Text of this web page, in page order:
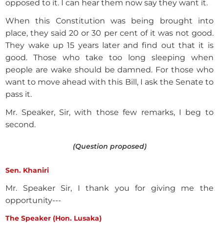
opposed to it. I can hear them now say they want it.
When this Constitution was being brought into
place, they said 20 or 30 per cent of it was not good.
They wake up 15 years later and find out that it is
good. Those who take too long sleeping when
people are wake should be damned. For those who
want to move ahead with this Bill, I ask the Senate to
pass it.
Mr. Speaker, Sir, with those few remarks, I beg to
second.
(Question proposed)
Sen. Khaniri
Mr. Speaker Sir, I thank you for giving me the
opportunity---
The Speaker (Hon. Lusaka)